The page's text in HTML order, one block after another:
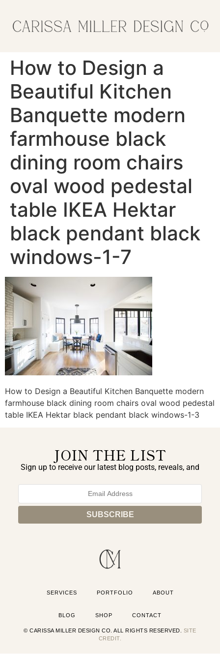
How to Design a
Beautiful Kitchen
Banquette modern
farmhouse black
dining room chairs
oval wood pedestal
table IKEA Hektar
black pendant black
windows-1-7
How to Design a Beautiful Kitchen Banquette modern
farmhouse black dining room chairs oval wood pedestal
table IKEA Hektar black pendant black windows-1-3
JOIN THE LIST
Sign up to receive our latest blog posts, reveals, and
SERVICES PORTFOLIO ABOUT
BLOG SHOP CONTACT
© CARISSA MILLER DESIGN CO. ALL RIGHTS RESERVED. SITE
CREDIT.